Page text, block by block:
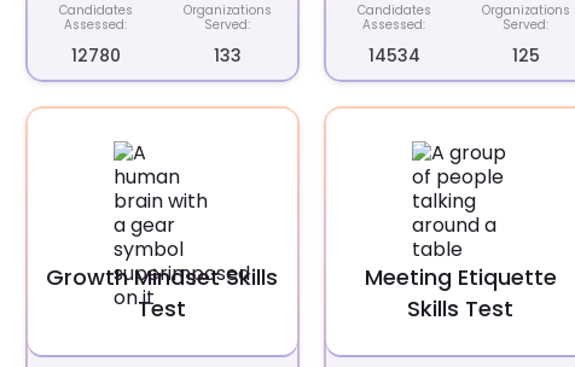
Candidates
Assessed:
12780
Organizations
Served:
133
Candidates
Assessed:
14534
Organizations
Served:
125
Growth Mindset Skills
Test
Meeting Etiquette
Skills Test